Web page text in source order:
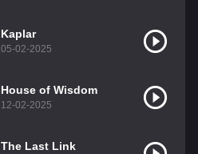
Kaplar
05-02-2025
House of Wisdom
12-02-2025
The Last Link